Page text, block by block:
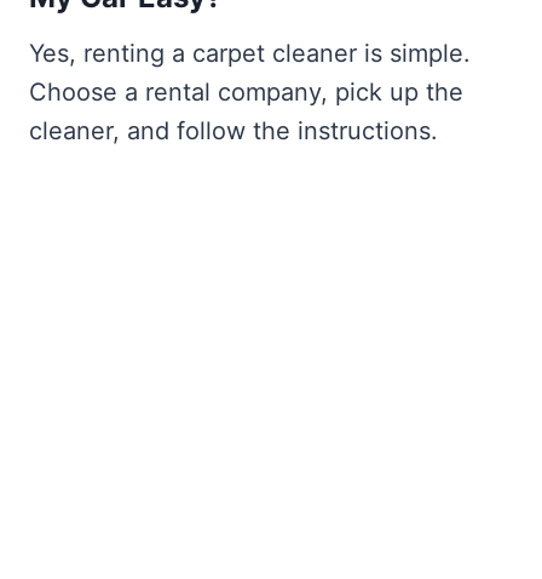
Yes, renting a carpet cleaner is simple.
Choose a rental company, pick up the
cleaner, and follow the instructions.